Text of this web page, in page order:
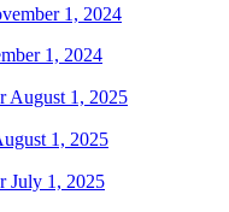
1, 2024
1, 2025